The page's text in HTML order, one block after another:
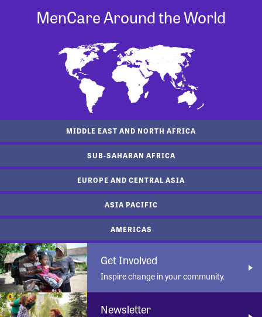
MenCare Around the World
MIDDLE EAST AND NORTH AFRICA
SUB-SAHARAN AFRICA
EUROPE AND CENTRAL ASIA
ASIA PACIFIC
AMERICAS
Get Involved
Inspire change in your community.
Newsletter